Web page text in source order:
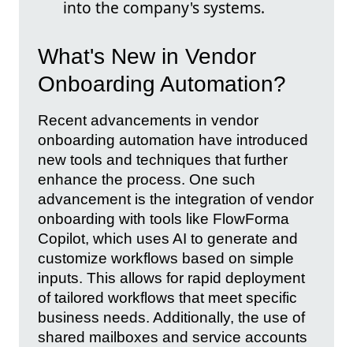
into the company's systems.
What's New in Vendor
Onboarding Automation?
Recent advancements in vendor
onboarding automation have introduced
new tools and techniques that further
enhance the process. One such
advancement is the integration of vendor
onboarding with tools like FlowForma
Copilot, which uses AI to generate and
customize workflows based on simple
inputs. This allows for rapid deployment
of tailored workflows that meet specific
business needs. Additionally, the use of
shared mailboxes and service accounts